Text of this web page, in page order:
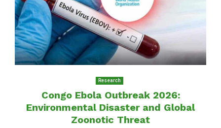
Research
Congo Ebola Outbreak 2026:
Environmental Disaster and Global
Zoonotic Threat